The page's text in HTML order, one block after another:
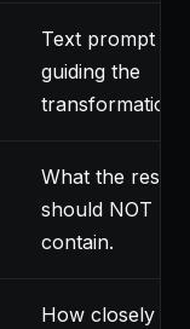
Text prompt
guiding the
transformation.
What the result
should NOT
contain.
How closely to